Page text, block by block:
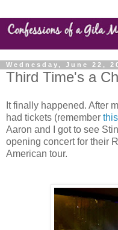
Wednesday, June 22,
Third Time's a
It finally happened. After
had tickets (remember
Aaron and I got to see
opening concert for their
American tour.